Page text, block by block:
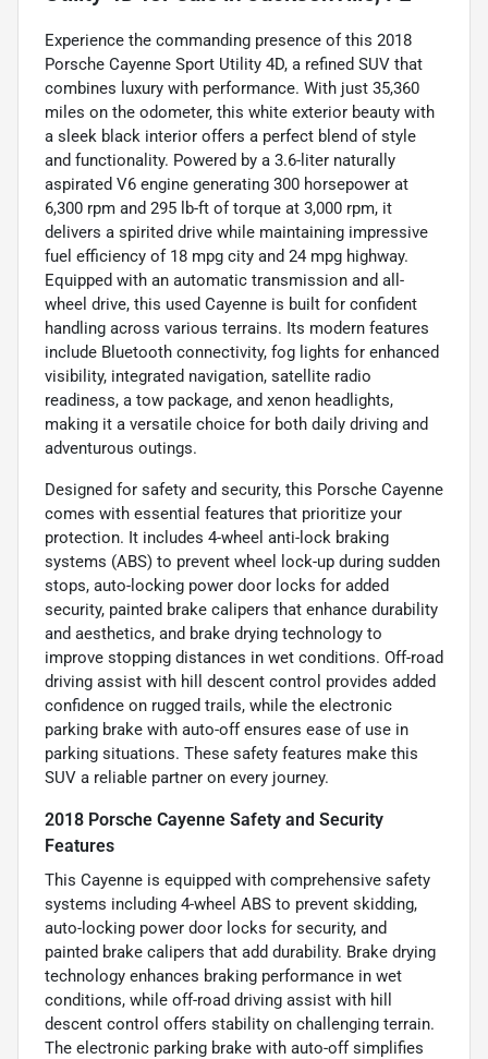
Experience the commanding presence of this 2018
Porsche Cayenne Sport Utility 4D, a refined SUV that
combines luxury with performance. With just 35,360
miles on the odometer, this white exterior beauty with
a sleek black interior offers a perfect blend of style
and functionality. Powered by a 3.6-liter naturally
aspirated V6 engine generating 300 horsepower at
6,300 rpm and 295 lb-ft of torque at 3,000 rpm, it
delivers a spirited drive while maintaining impressive
fuel efficiency of 18 mpg city and 24 mpg highway.
Equipped with an automatic transmission and all-
wheel drive, this used Cayenne is built for confident
handling across various terrains. Its modern features
include Bluetooth connectivity, fog lights for enhanced
visibility, integrated navigation, satellite radio
readiness, a tow package, and xenon headlights,
making it a versatile choice for both daily driving and
adventurous outings.
Designed for safety and security, this Porsche Cayenne
comes with essential features that prioritize your
protection. It includes 4-wheel anti-lock braking
systems (ABS) to prevent wheel lock-up during sudden
stops, auto-locking power door locks for added
security, painted brake calipers that enhance durability
and aesthetics, and brake drying technology to
improve stopping distances in wet conditions. Off-road
driving assist with hill descent control provides added
confidence on rugged trails, while the electronic
parking brake with auto-off ensures ease of use in
parking situations. These safety features make this
SUV a reliable partner on every journey.
2018 Porsche Cayenne Safety and Security
Features
This Cayenne is equipped with comprehensive safety
systems including 4-wheel ABS to prevent skidding,
auto-locking power door locks for security, and
painted brake calipers that add durability. Brake drying
technology enhances braking performance in wet
conditions, while off-road driving assist with hill
descent control offers stability on challenging terrain.
The electronic parking brake with auto-off simplifies